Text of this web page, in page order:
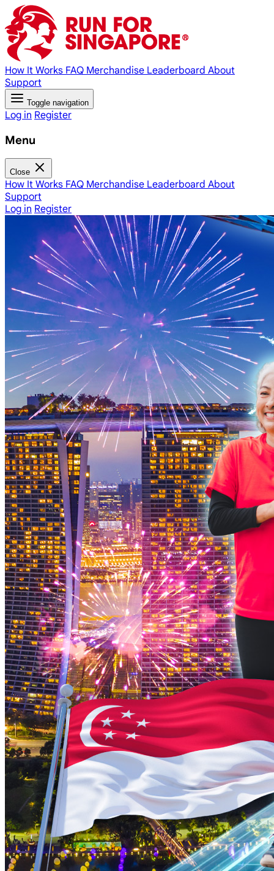
How It Works FAQ Merchandise Leaderboard About
Support
Toggle navigation
Log in Register
Menu
Close
How It Works FAQ Merchandise Leaderboard About
Support
Log in Register